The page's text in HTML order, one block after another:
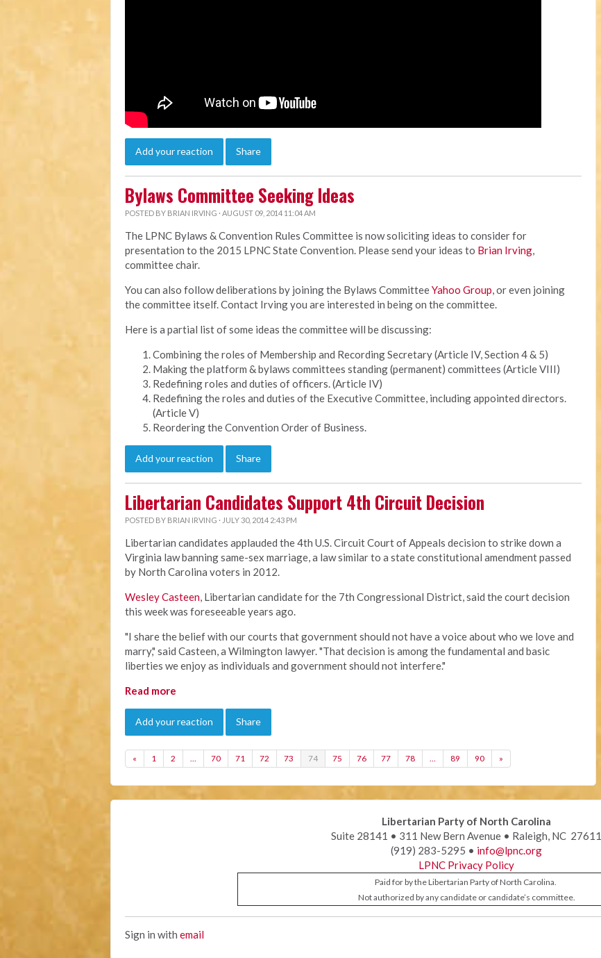
Add your reaction Share
Bylaws Committee Seeking Ideas
POSTED BY BRIAN IRVING · AUGUST 09, 2014 11:04 AM
The LPNC Bylaws & Convention Rules Committee is now soliciting ideas to consider for
presentation to the 2015 LPNC State Convention. Please send your ideas to Brian Irving,
committee chair.
You can also follow deliberations by joining the Bylaws CommitteeYahoo Group, or even joining
the committee itself. Contact Irving you are interested in being on the committee.
Here is a partial list of some ideas the committee will be discussing:
Combining the roles of Membership and Recording Secretary (Article IV, Section 4 & 5)
Making the platform & bylaws committees standing (permanent) committees (Article VIII)
Redefining roles and duties of officers. (Article IV)
Redefining the roles and duties of the Executive Committee, including appointed directors.
(Article V)
Reordering the Convention Order of Business.
Add your reaction Share
Libertarian Candidates Support 4th Circuit Decision
POSTED BY BRIAN IRVING · JULY 30, 2014 2:43 PM
Libertarian candidates applauded the 4th U.S. Circuit Court of Appeals decision to strike down a
Virginia law banning same-sex marriage, a law similar to a state constitutional amendment passed
by North Carolina voters in 2012.
Wesley Casteen, Libertarian candidate for the 7th Congressional District, said the court decision
this week was foreseeable years ago.
"I share the belief with our courts that government should not have a voice about who we love and
marry," said Casteen, a Wilmington lawyer. "That decision is among the fundamental and basic
liberties we enjoy as individuals and government should not interfere."
Read more
Add your reaction Share
« 1 2 … 70 71 72 73 74 75 76 77 78 … 89 90 »
Libertarian Party of North Carolina
Suite 28141 • 311 New Bern Avenue • Raleigh, NC 27611
(919) 283-5295 • info@lpnc.org
LPNC Privacy Policy
Paid for by the Libertarian Party of North Carolina.
Not authorized by any candidate or candidate’s committee.
Sign in with email